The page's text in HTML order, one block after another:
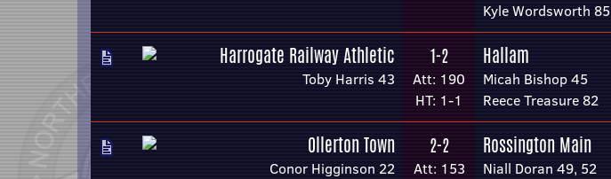
Kyle Wordsworth 85
Harrogate Railway Athletic
Toby Harris 43
1-2
Att: 190
HT: 1-1
Hallam
Micah Bishop 45
Reece Treasure 82
Ollerton Town
Conor Higginson 22
2-2
Att: 153
Rossington Main
Niall Doran 49, 52